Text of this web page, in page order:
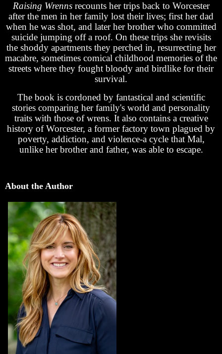
Raising Wrennsrecounts her trips back to Worcester
after the men in her family lost their lives; first her dad
when he was shot, and later her brother who committed
suicide jumping off a roof. On these trips she revisits
the shoddy apartments they perched in, resurrecting her
macabre, sometimes comical childhood memories of the
streets where they fought bloody and birdlike for their
survival.
The book is cordoned by fantastical and scientific
stories comparing her family's world and personality
traits with those of wrens. It also contains a creative
history of Worcester, a former factory town plagued by
poverty, addiction, and violence-a cycle that Mal,
unlike her brother and father, was able to escape.
About the Author